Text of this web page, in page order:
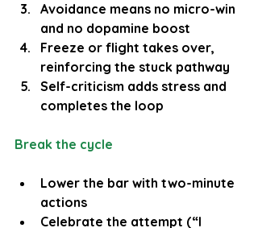
Avoidance means no micro-win
and no dopamine boost
Freeze or flight takes over,
reinforcing the stuck pathway
Self-criticism adds stress and
completes the loop
Break the cycle
Lower the bar with two-minute
actions
Celebrate the attempt (“I